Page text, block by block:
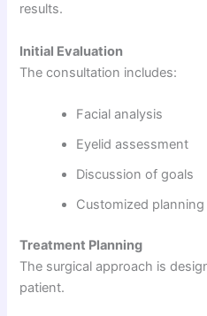
results.
Initial Evaluation
The consultation includes:
Facial analysis
Eyelid assessment
Discussion of goals
Customized planning
Treatment Planning
The surgical approach is
patient.